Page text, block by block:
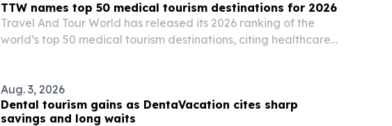
TTW names top 50 medical tourism destinations for 2026
Travel And Tour World has released its 2026 ranking of the
world’s top 50 medical tourism destinations, citing healthcare
Aug. 3, 2026
Dental tourism gains as DentaVacation cites sharp
savings and long waits